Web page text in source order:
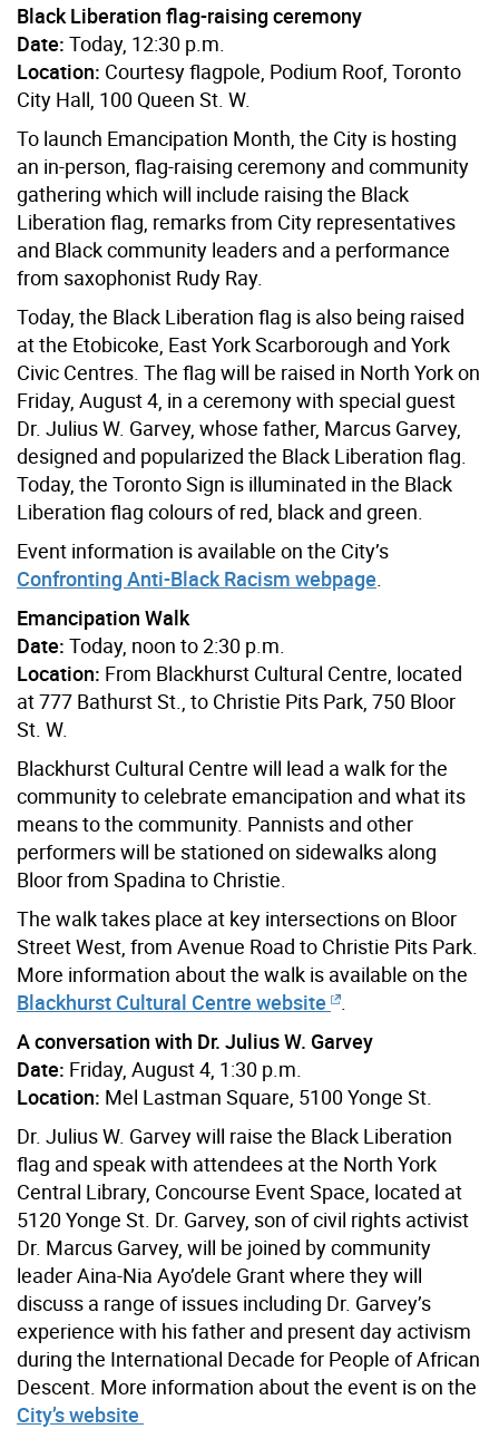
Black Liberation flag-raising ceremony
Date: Today, 12:30 p.m.
Location: Courtesy flagpole, Podium Roof, Toronto
City Hall, 100 Queen St. W.
To launch Emancipation Month, the City is hosting
an in-person, flag-raising ceremony and community
gathering which will include raising the Black
Liberation flag, remarks from City representatives
and Black community leaders and a performance
from saxophonist Rudy Ray.
Today, the Black Liberation flag is also being raised
at the Etobicoke, East York Scarborough and York
Civic Centres. The flag will be raised in North York on
Friday, August 4, in a ceremony with special guest
Dr. Julius W. Garvey, whose father, Marcus Garvey,
designed and popularized the Black Liberation flag.
Today, the Toronto Sign is illuminated in the Black
Liberation flag colours of red, black and green.
Event information is available on the City’s
Confronting Anti-Black Racism webpage
Emancipation Walk
Date: Today, noon to 2:30 p.m.
Location: From Blackhurst Cultural Centre, located
at 777 Bathurst St., to Christie Pits Park, 750 Bloor
St. W.
Blackhurst Cultural Centre will lead a walk for the
community to celebrate emancipation and what its
means to the community. Pannists and other
performers will be stationed on sidewalks along
Bloor from Spadina to Christie.
The walk takes place at key intersections on Bloor
Street West, from Avenue Road to Christie Pits Park.
More information about the walk is available on the
Blackhurst Cultural Centre website
A conversation with Dr. Julius W. Garvey
Date: Friday, August 4, 1:30 p.m.
Location: Mel Lastman Square, 5100 Yonge St.
Dr. Julius W. Garvey will raise the Black Liberation
flag and speak with attendees at the North York
Central Library, Concourse Event Space, located at
5120 Yonge St. Dr. Garvey, son of civil rights activist
Dr. Marcus Garvey, will be joined by community
leader Aina-Nia Ayo’dele Grant where they will
discuss a range of issues including Dr. Garvey’s
experience with his father and present day activism
during the International Decade for People of African
Descent. More information about the event is on the
City’s website